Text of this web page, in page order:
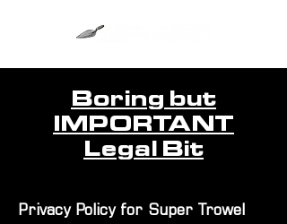
Boring but
IMPORTANT
Legal Bit
Privacy Policy for Super Trowel